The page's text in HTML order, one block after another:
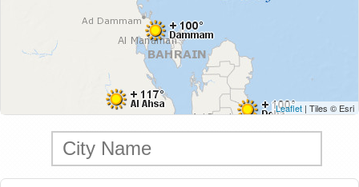
Leaflet | Tiles © Esri